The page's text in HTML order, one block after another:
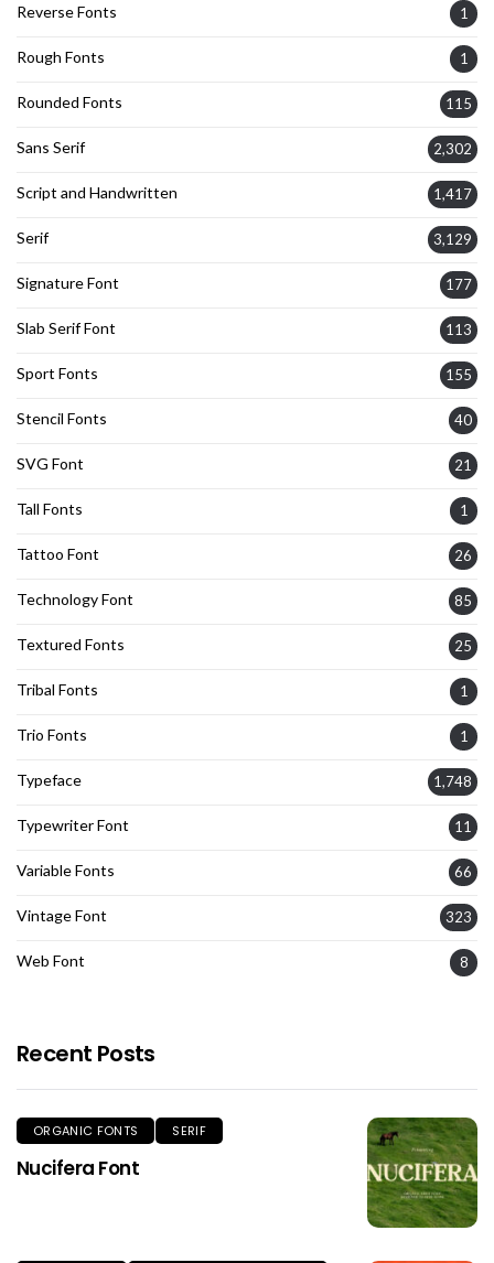
Reverse Fonts 1
Rough Fonts 1
Rounded Fonts 115
Sans Serif 2,302
Script and Handwritten 1,417
Serif 3,129
Signature Font 177
Slab Serif Font 113
Sport Fonts 155
Stencil Fonts 40
SVG Font 21
Tall Fonts 1
Tattoo Font 26
Technology Font 85
Textured Fonts 25
Tribal Fonts 1
Trio Fonts 1
Typeface 1,748
Typewriter Font 11
Variable Fonts 66
Vintage Font 323
Web Font 8
Recent Posts
ORGANIC FONTS SERIF
Nucifera Font